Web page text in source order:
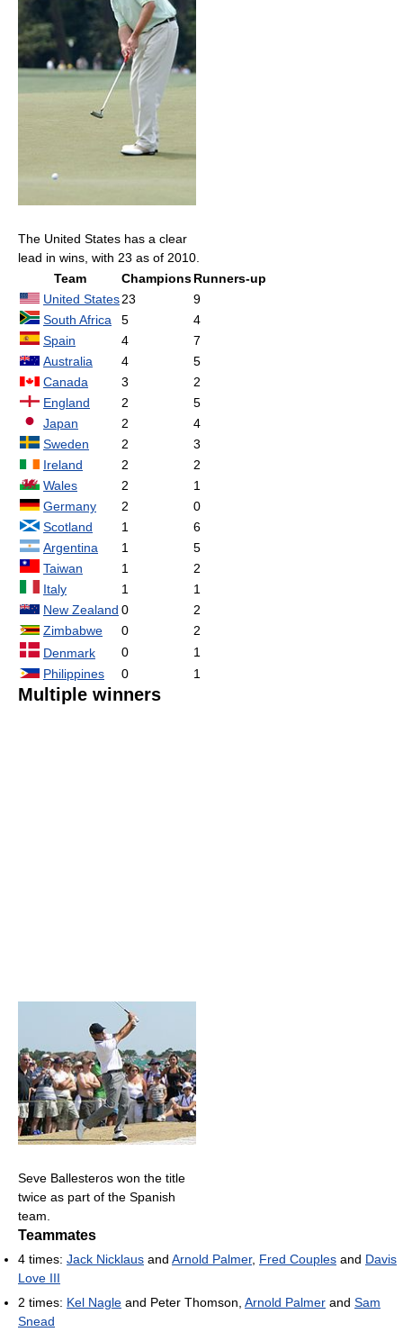
The United States has a clear
lead in wins, with 23 as of 2010.
Team
ChampionsRunners-up
United States23
9
South Africa
5
4
Spain
4
7
Australia
4
5
Canada
3
2
England
2
5
Japan
2
4
Sweden
2
3
Ireland
2
2
Wales
2
1
Germany
2
0
Scotland
1
6
Argentina
1
5
Taiwan
1
2
Italy
1
1
New Zealand 0
2
Zimbabwe
0
2
Denmark
0
1
Philippines
0 1
Multiple winners
Seve Ballesteros won the title
twice as part of the Spanish
team.
Teammates
4 times: Jack Nicklaus and Arnold Palmer, Fred Couples and Davis
Love III
2 times: Kel Nagle and Peter Thomson, Arnold Palmer and Sam
Snead